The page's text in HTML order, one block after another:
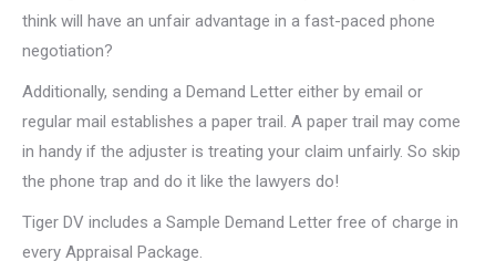
think will have an unfair advantage in a fast-paced phone
negotiation?
Additionally, sending a Demand Letter either by email or
regular mail establishes a paper trail. A paper trail may come
in handy if the adjuster is treating your claim unfairly. So skip
the phone trap and do it like the lawyers do!
Tiger DV includes a Sample Demand Letter free of charge in
every Appraisal Package.